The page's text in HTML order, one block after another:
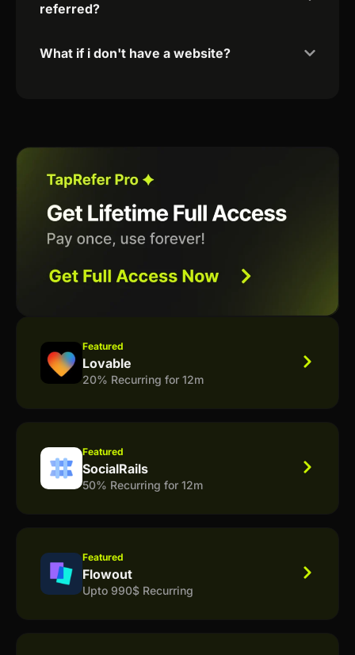
referred?
What if i don't have a website?
Featured
Lovable
20% Recurring for 12m
Featured
SocialRails
50% Recurring for 12m
Featured
Flowout
Upto 990$ Recurring